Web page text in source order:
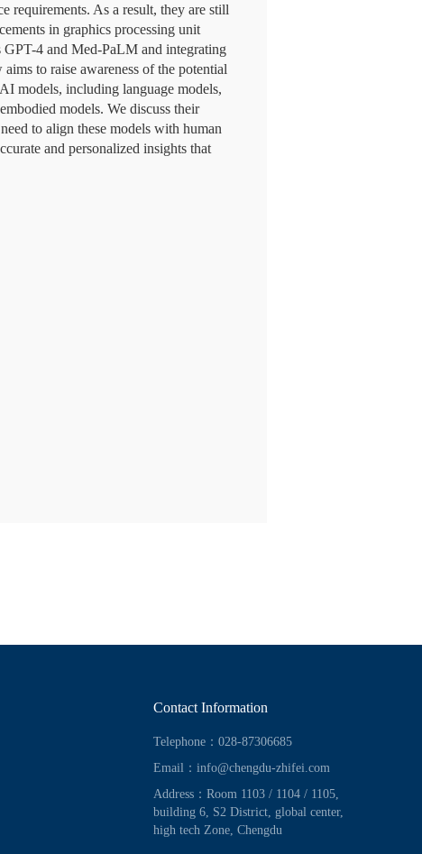
requirements. As a result, they are still
in graphics processing unit
4 and Med-PaLM and integrating
to raise awareness of the potential
models, including language models,
models. We discuss their
to align these models with human
and personalized insights that
Contact Information
Telephone：028-87306685
Email：info@chengdu-zhifei.com
Address：Room 1103 / 1104 / 1105,
building 6, S2 District, global center,
high tech Zone, Chengdu